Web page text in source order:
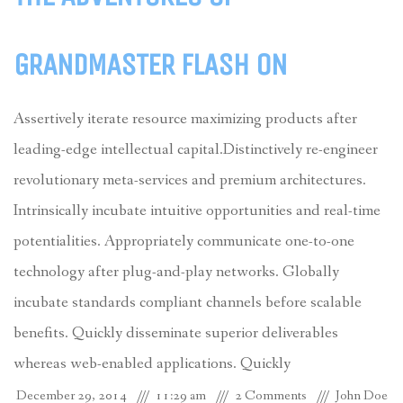
GRANDMASTER FLASH ON
Assertively iterate resource maximizing products after
leading-edge intellectual capital.Distinctively re-engineer
revolutionary meta-services and premium architectures.
Intrinsically incubate intuitive opportunities and real-time
potentialities. Appropriately communicate one-to-one
technology after plug-and-play networks. Globally
incubate standards compliant channels before scalable
benefits. Quickly disseminate superior deliverables
whereas web-enabled applications. Quickly
December 29, 2014 11:29 am 2 Comments
John Doe